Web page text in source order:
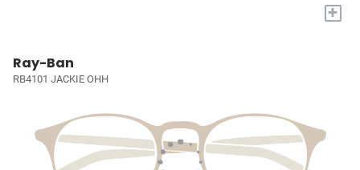
+
Ray-Ban
RB4101 JACKIE OHH